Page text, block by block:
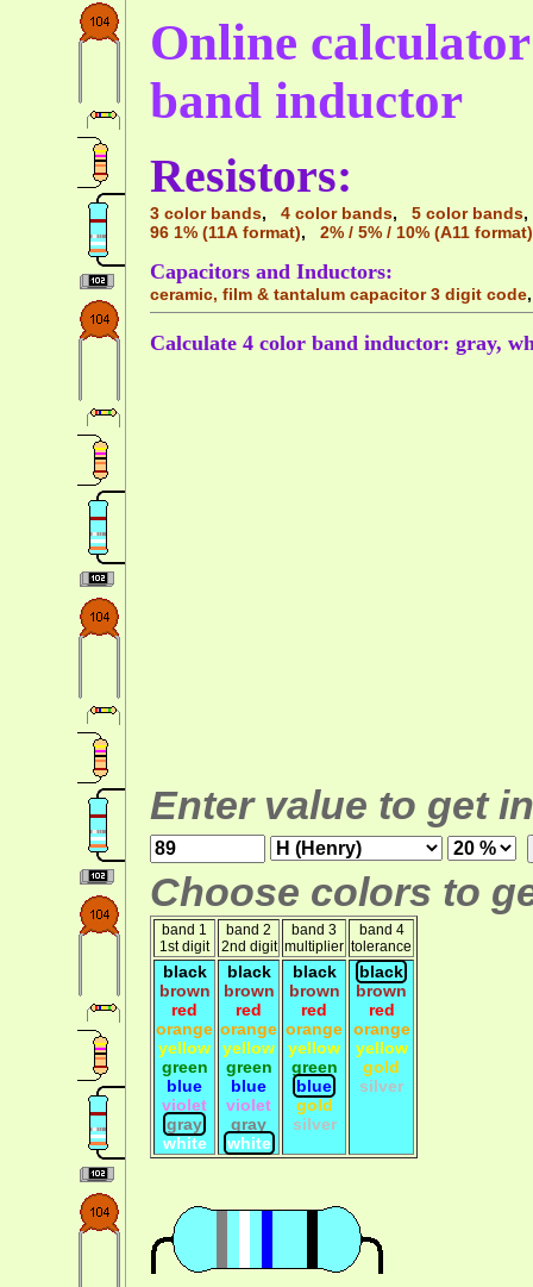
Online
band inductor
Resistors:
3 color bands, 4 color bands, 5 color bands
96 1% (11A format), 2% / 5% / 10% (A11 format)
Capacitors and Inductors:
ceramic, film & tantalum capacitor 3 digit code
Calculate 4 color band inductor: gray,
Enter value to get
Choose colors to
band 1
1st digit
band 2
2nd digit
band 3
multiplier
band 4
tolerance
black
brown
red
orange
yellow
green
blue
violet
gray
white
black
brown
red
orange
yellow
green
blue
violet
gray
white
black
brown
red
orange
yellow
green
blue
gold
silver
black
brown
red
orange
yellow
gold
silver